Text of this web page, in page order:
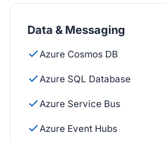
Data & Messaging
Azure Cosmos DB
Azure SQL Database
Azure Service Bus
Azure Event Hubs